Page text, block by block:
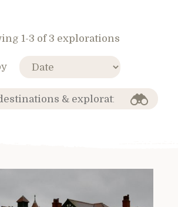
1-3 of 3 explorations